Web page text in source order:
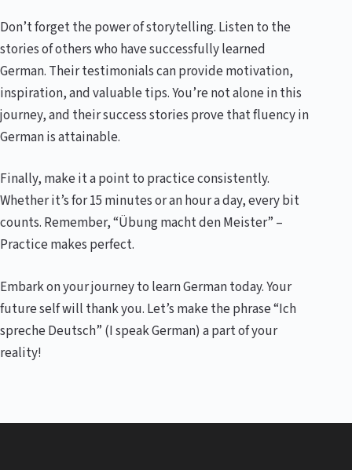
Don’t forget the power of storytelling. Listen to the
stories of others who have successfully learned
German. Their testimonials can provide motivation,
inspiration, and valuable tips. You’re not alone in this
journey, and their success stories prove that fluency in
German is attainable.
Finally, make it a point to practice consistently.
Whether it’s for 15 minutes or an hour a day, every bit
counts. Remember, “Übung macht den Meister” –
Practice makes perfect.
Embark on your journey to learn German today. Your
future self will thank you. Let’s make the phrase “Ich
spreche Deutsch” (I speak German) a part of your
reality!